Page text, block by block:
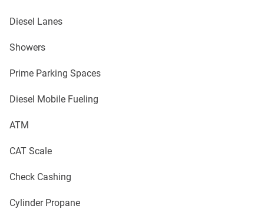
Diesel Lanes
Showers
Prime Parking Spaces
Diesel Mobile Fueling
ATM
CAT Scale
Check Cashing
Cylinder Propane